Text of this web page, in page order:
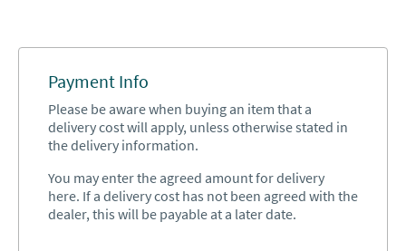
Payment Info
Please be aware when buying an item that a
delivery cost will apply, unless otherwise stated in
the delivery information.
You may enter the agreed amount for delivery
here. If a delivery cost has not been agreed with the
dealer, this will be payable at a later date.